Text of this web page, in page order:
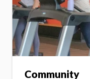
Community